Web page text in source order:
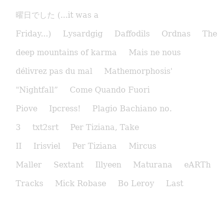
曜日でした (...it was a
Friday...)
Lysardgig Daffodils Ordnas
The
deep mountains of karma
Mais ne nous
délivrez pas du mal
Mathemorphosis'
"Nightfall”
Come Quando Fuori
Piove
Ipcress!
Plagio Bachiano no.
3
txt2srt
Per Tiziana, Take
II
Irisviel Per Tiziana
Mircus
Maller
Sextant Illyeen Maturana
eARTh
Tracks
Mick Robase Bo Leroy
Last